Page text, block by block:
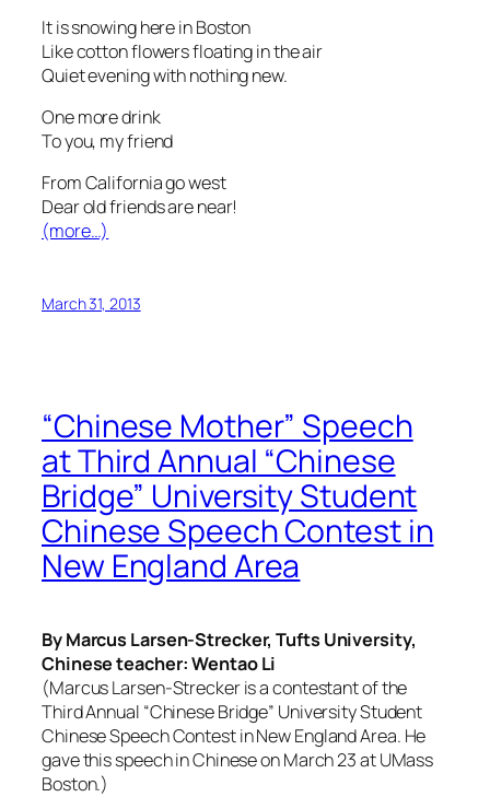
It is snowing here in Boston
Like cotton flowers floating in the air
Quiet evening with nothing new.
One more drink
To you, my friend
From California go west
Dear old friends are near!
(more…)
March 31, 2013
“Chinese Mother” Speech
at Third Annual “Chinese
Bridge” University Student
Chinese Speech Contest in
New England Area
By Marcus Larsen-Strecker, Tufts University,
Chinese teacher: Wentao Li
(Marcus Larsen-Strecker is a contestant of the
Third Annual “Chinese Bridge” University Student
Chinese Speech Contest in New England Area. He
gave this speech in Chinese on March 23 at UMass
Boston.)